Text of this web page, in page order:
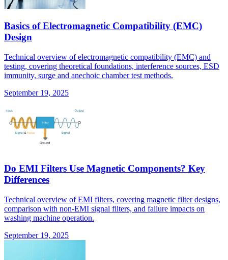
Basics of Electromagnetic Compatibility (EMC)
Design
Technical overview of electromagnetic compatibility (EMC) and
testing, covering theoretical foundations, interference sources, ESD
immunity, surge and anechoic chamber test methods.
September 19, 2025
Do EMI Filters Use Magnetic Components? Key
Differences
Technical overview of EMI filters, covering magnetic filter designs,
comparison with non-EMI signal filters, and failure impacts on
washing machine operation.
September 19, 2025